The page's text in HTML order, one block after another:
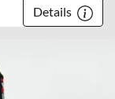
Details